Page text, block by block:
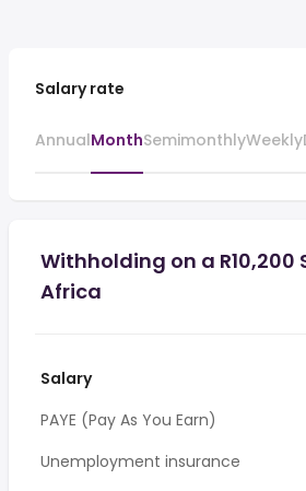
Salary rate
AnnualMonthSemimonthlyWeekly
Withholding on a R10,200
Africa
Salary
PAYE (Pay As You Earn)
Unemployment insurance